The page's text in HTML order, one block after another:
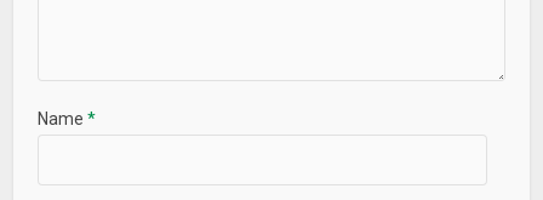
Name*